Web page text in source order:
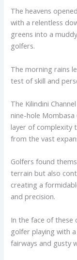
The heavens
with a relentless
greens into a
golfers.
The morning rains
test of skill and
The Kilindini
nine-hole
layer of complexity
from the vast
Golfers found
terrain but also
creating a
and precision.
In the face of these
golfer playing with
fairways and gusty